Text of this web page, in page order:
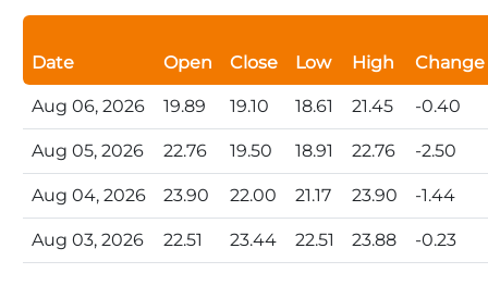
Date Open Close Low High Change
Aug 06, 2026 19.89 19.10 18.61 21.45 -0.40
Aug 05, 2026 22.76 19.50 18.91 22.76 -2.50
Aug 04, 2026 23.90 22.00 21.17 23.90 -1.44
Aug 03, 2026 22.51 23.44 22.51 23.88 -0.23